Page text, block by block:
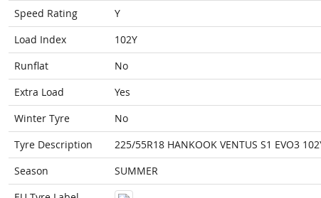
Speed Rating
Y
Load Index
102Y
Runflat
No
Extra Load
Yes
Winter Tyre
No
Tyre Description
225/55R18 HANKOOK VENTUS S1 EVO3
Season
SUMMER